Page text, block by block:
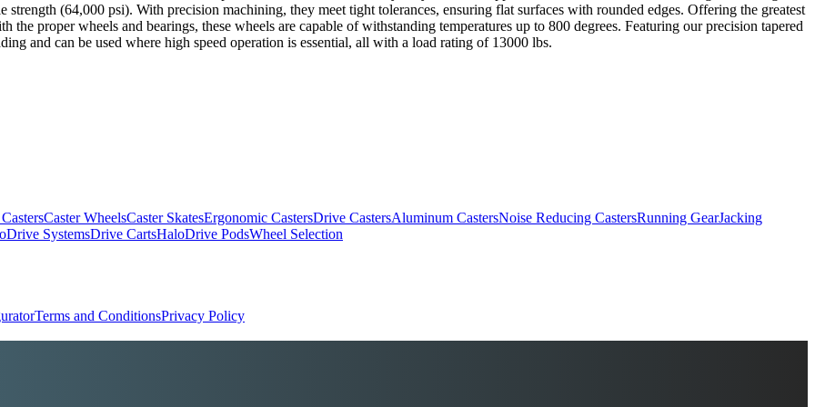
(64,000 psi). With precision machining, they meet tight tolerances, ensuring flat surfaces with rounded edges. Offering the greatest
proper wheels and bearings, these wheels are capable of withstanding temperatures up to 800 degrees. Featuring our precision tapered
and can be used where high speed operation is essential, all with a load rating of 13000 lbs.
Caster WheelsCaster SkatesErgonomic CastersDrive CastersAluminum CastersNoise Reducing CastersRunning GearJacking
SystemsDrive CartsHaloDrive PodsWheel Selection
Terms and ConditionsPrivacy Policy